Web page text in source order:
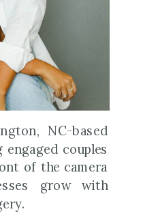
NC-based
couples
of the camera
grow with